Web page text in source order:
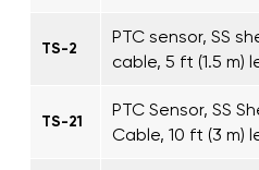
TS-2
PTC sensor, SS
cable, 5 ft (1.5 m)
TS-21
PTC Sensor, SS
Cable, 10 ft (3 m)